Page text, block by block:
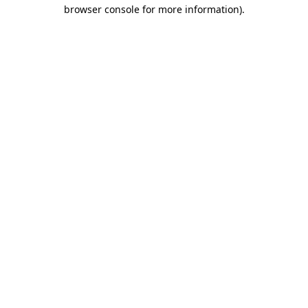
browser console for more information).